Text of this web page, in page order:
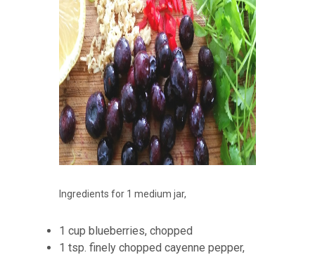
Ingredients for 1 medium jar,
1 cup blueberries, chopped
1 tsp. finely chopped cayenne pepper,